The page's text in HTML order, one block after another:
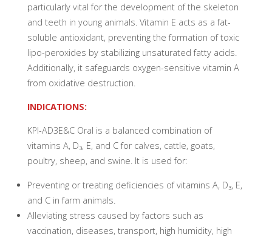
particularly vital for the development of the skeleton
and teeth in young animals. Vitamin E acts as a fat-
soluble antioxidant, preventing the formation of toxic
lipo-peroxides by stabilizing unsaturated fatty acids.
Additionally, it safeguards oxygen-sensitive vitamin A
from oxidative destruction.
INDICATIONS:
KPI-AD3E&C Oral is a balanced combination of
vitamins A, D₃, E, and C for calves, cattle, goats,
poultry, sheep, and swine. It is used for:
Preventing or treating deficiencies of vitamins A, D₃, E,
and C in farm animals.
Alleviating stress caused by factors such as
vaccination, diseases, transport, high humidity, high